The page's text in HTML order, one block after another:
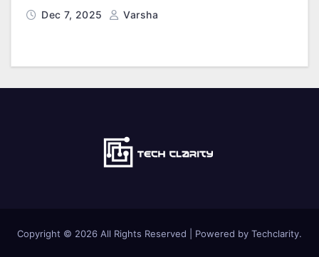
Dec 7, 2025 Varsha
Copyright © 2026 All Rights Reserved | Powered by Techclarity.